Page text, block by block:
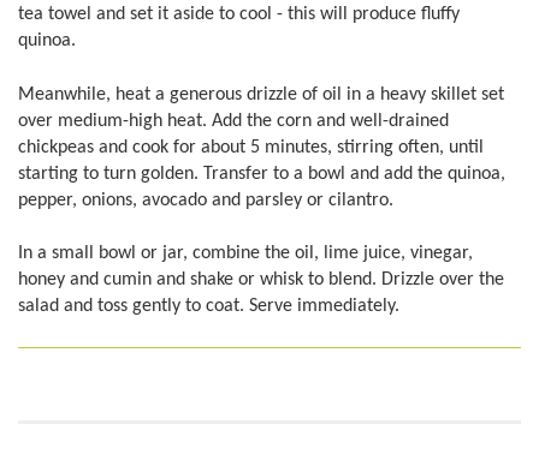
tea towel and set it aside to cool - this will produce fluffy
quinoa.
Meanwhile, heat a generous drizzle of oil in a heavy skillet set
over medium-high heat. Add the corn and well-drained
chickpeas and cook for about 5 minutes, stirring often, until
starting to turn golden. Transfer to a bowl and add the quinoa,
pepper, onions, avocado and parsley or cilantro.
In a small bowl or jar, combine the oil, lime juice, vinegar,
honey and cumin and shake or whisk to blend. Drizzle over the
salad and toss gently to coat. Serve immediately.